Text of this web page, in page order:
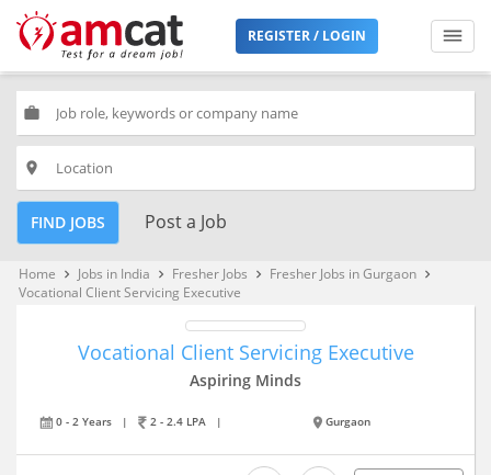
REGISTER / LOGIN
work
place
FIND JOBS Post a Job
Home keyboard_arrow_right Jobs in India keyboard_arrow_right Fresher Jobs keyboard_arrow_right Fresher Jobs in Gurgaon keyboard_arrow_right
Vocational Client Servicing Executive
Vocational Client Servicing Executive
Aspiring Minds
0 - 2 Years | 2 - 2.4 LPA | Gurgaon